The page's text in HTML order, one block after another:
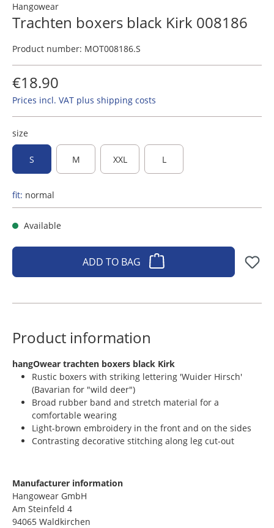
Hangowear
Trachten boxers black Kirk 008186
Product number: MOT008186.S
€18.90
Prices incl. VAT plus shipping costs
size
S M XXL L
fit: normal
Available
ADD TO BAG
Product information
​hangOwear trachten boxers black Kirk
Rustic boxers with striking lettering 'Wuider Hirsch'
(Bavarian for "wild deer")
Broad rubber band and stretch material for a
comfortable wearing
Light-brown embroidery in the front and on the sides
Contrasting decorative stitching along leg cut-out
Manufacturer information
Hangowear GmbH
Am Steinfeld 4
94065 Waldkirchen